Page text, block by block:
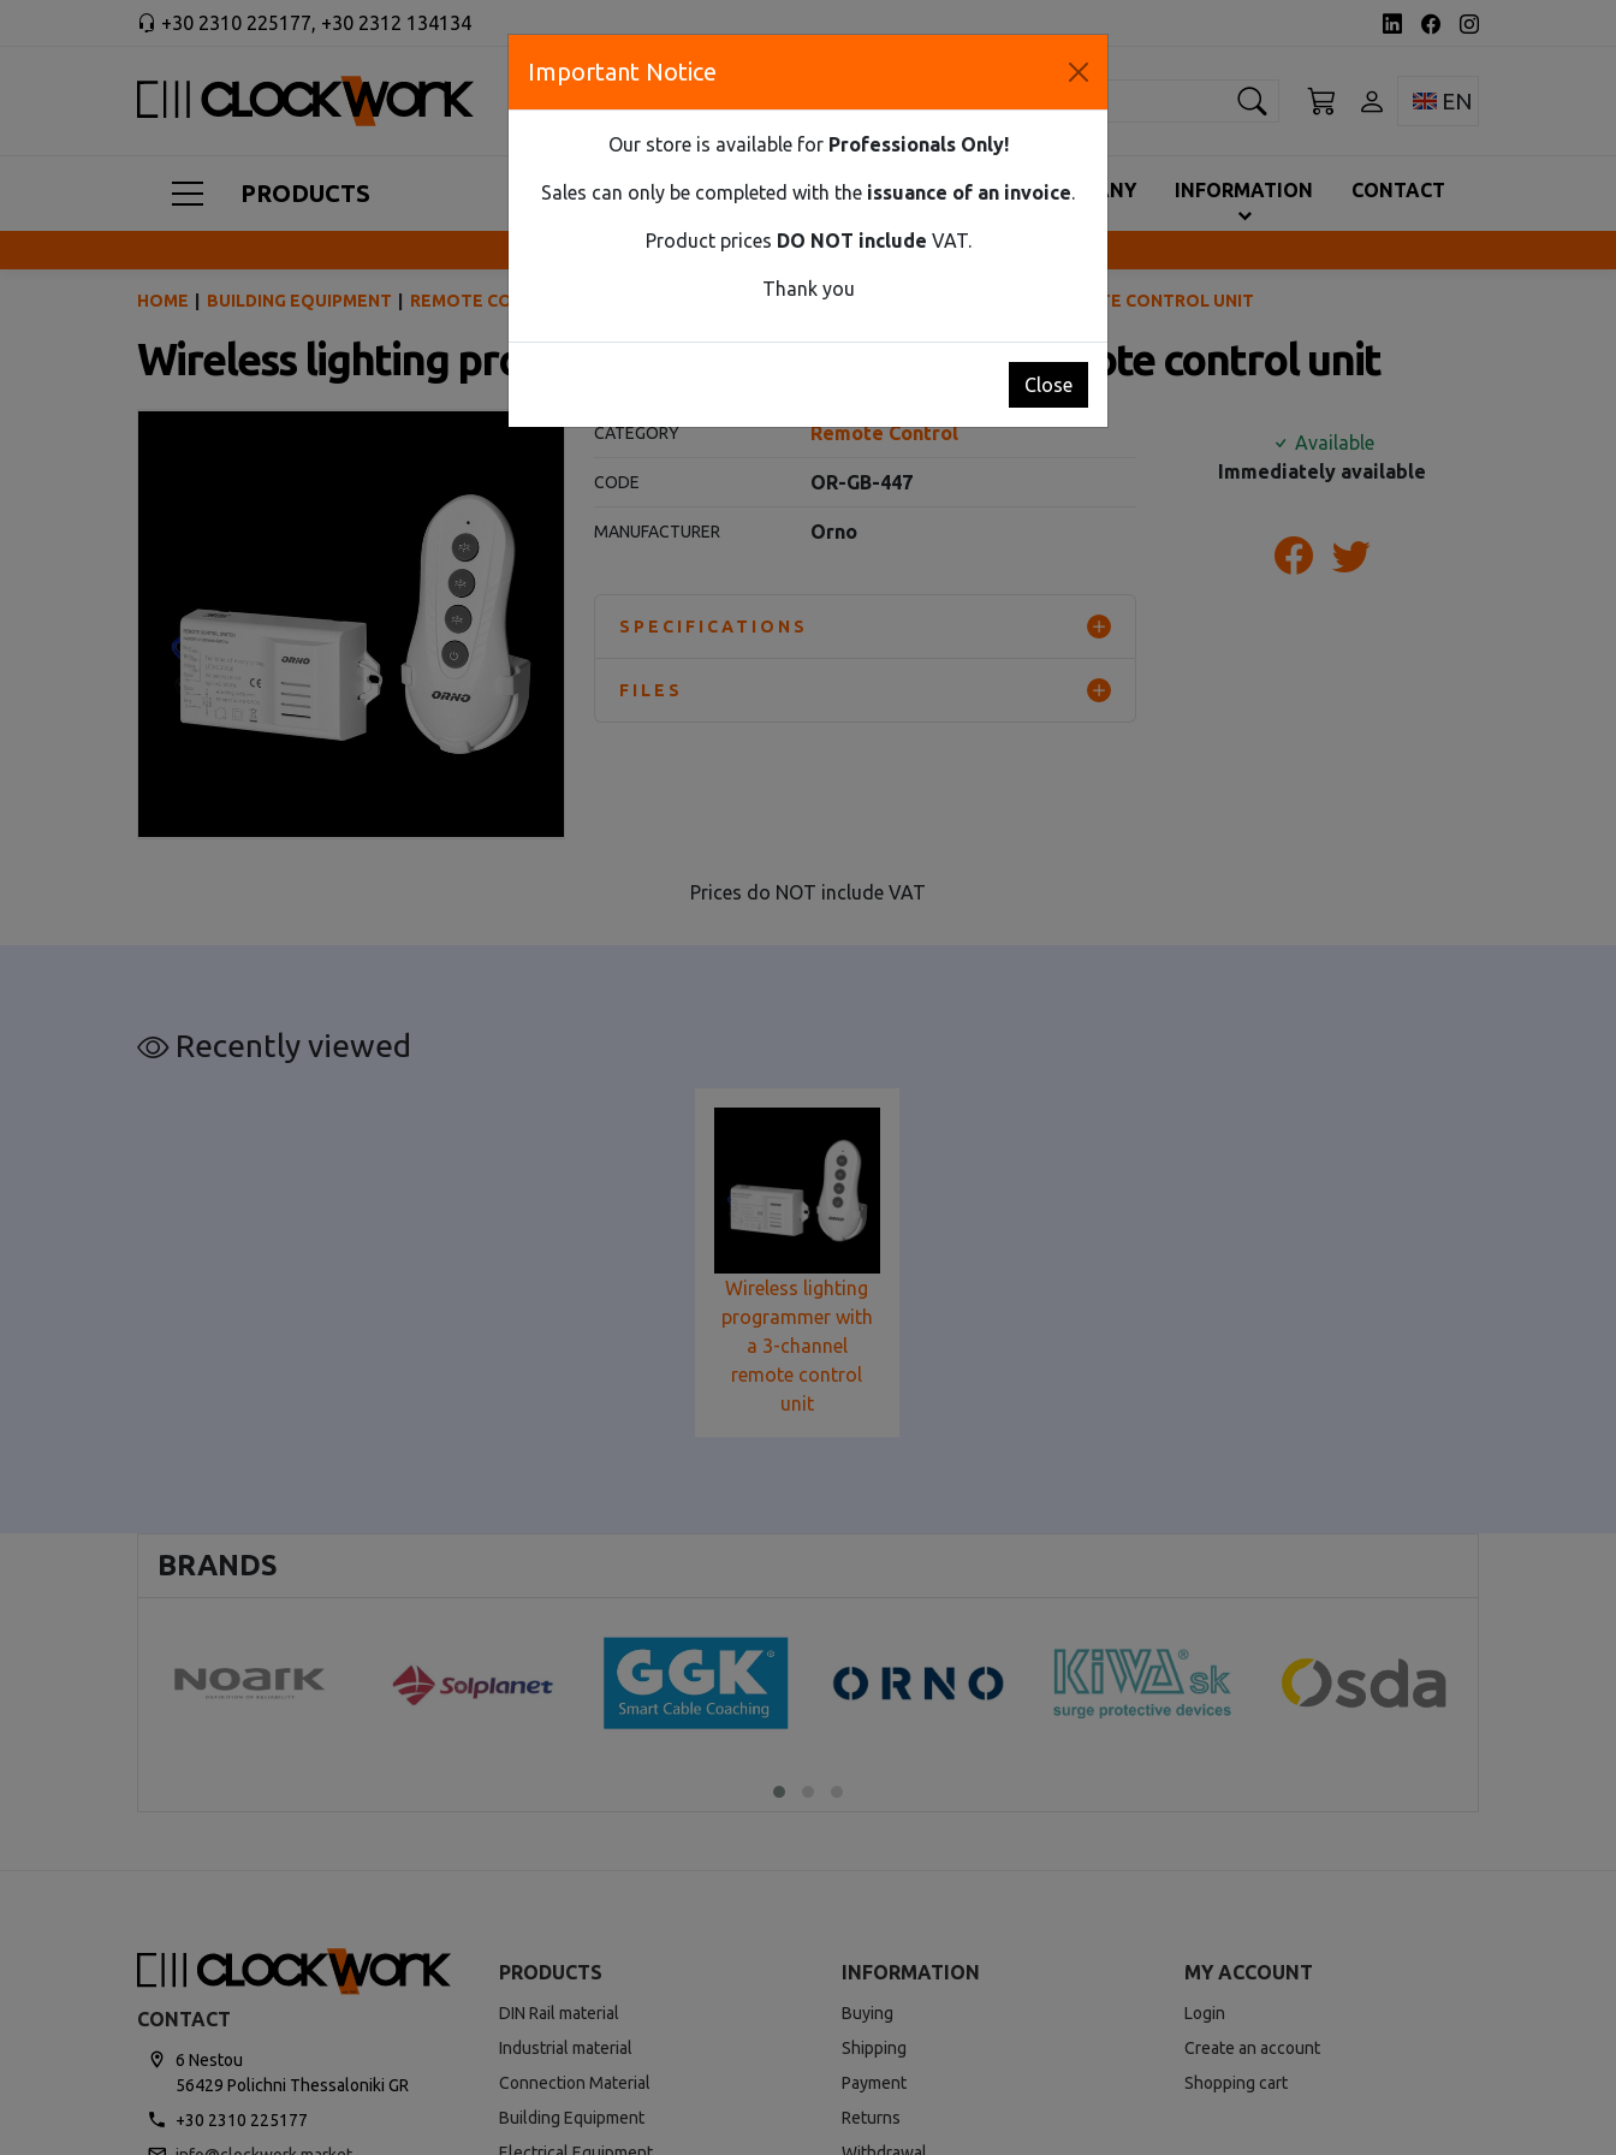
Toggle
EN
+30 2310 225177, +30 2312 134134
PRODUCTS COMPANY INFORMATION CONTACT
Innovative Solutions and Components Supplier
HOME BUILDING EQUIPMENT REMOTE CONTROL WIRELESS LIGHTING PROGRAMMER WITH A 3-CHANNEL REMOTE CONTROL UNIT
Wireless lighting programmer with a 3-channel remote control unit
CATEGORY Remote Control
CODE OR-GB-447
MANUFACTURER Orno
SPECIFICATIONS
FILES
Available
Immediately available
Prices do NOT include VAT
Recently viewed
Wireless lighting
programmer with
a 3-channel
remote control
unit
BRANDS
CONTACT
6 Nestou
56429 Polichni Thessaloniki GR
+30 2310 225177
PRODUCTS
DIN Rail material
Industrial material
Connection Material
Building Equipment
INFORMATION
Buying
Shipping
Payment
Returns
MY ACCOUNT
Login
Create an account
Shopping cart
Important Notice
Our store is available for Professionals Only!
Sales can only be completed with the issuance of an invoice.
Product prices DO NOT include VAT.
Thank you
Close